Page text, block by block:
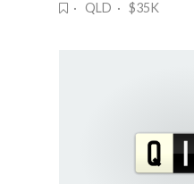
· QLD · $35K